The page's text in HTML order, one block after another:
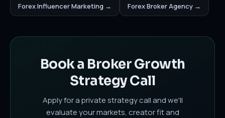
Forex Influencer Marketing → Forex Broker Agency →
Book a Broker Growth
Strategy Call
Apply for a private strategy call and we'll
evaluate your markets, creator fit and